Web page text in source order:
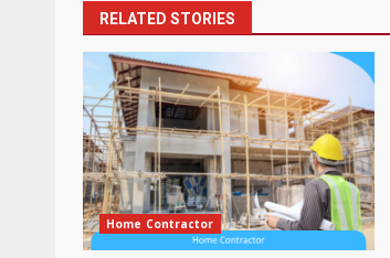
RELATED STORIES
Home Contractor